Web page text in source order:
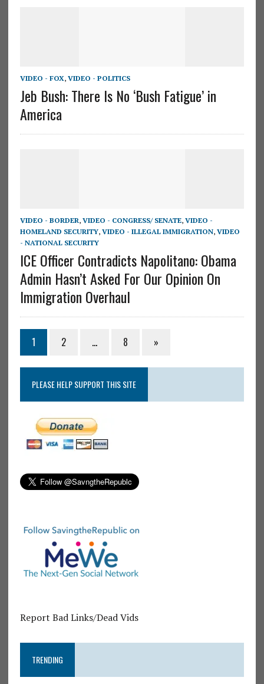
VIDEO - FOX, VIDEO - POLITICS
Jeb Bush: There Is No ‘Bush Fatigue’ in
America
VIDEO - BORDER, VIDEO - CONGRESS/ SENATE, VIDEO -
HOMELAND SECURITY, VIDEO - ILLEGAL IMMIGRATION, VIDEO
- NATIONAL SECURITY
ICE Officer Contradicts Napolitano: Obama
Admin Hasn’t Asked For Our Opinion On
Immigration Overhaul
1 2 … 8 »
PLEASE HELP SUPPORT THIS SITE
Report Bad Links/Dead Vids
TRENDING